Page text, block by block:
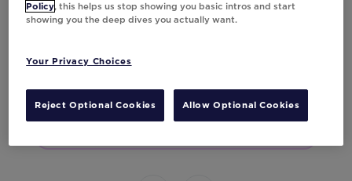
Policy, this helps us stop showing you basic intros and start
showing you the deep dives you actually want.
Your Privacy Choices
Reject Optional Cookies Allow Optional Cookies